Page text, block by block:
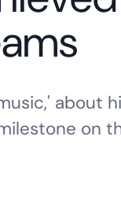
about
on